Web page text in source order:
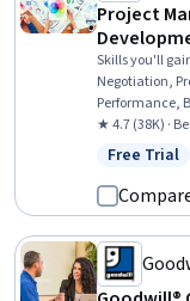
Project
Skills you'll
Negotiation,
Performance,
Planning,
Intelligence,
★ 4.7 (38K) ·
Status:
Free Trial